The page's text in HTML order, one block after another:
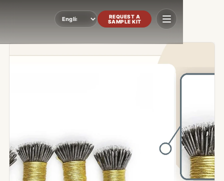
Language
REQUEST A
SAMPLE KIT